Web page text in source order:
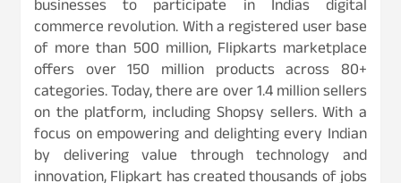
businesses to participate in Indias digital
commerce revolution. With a registered user base
of more than 500 million, Flipkarts marketplace
offers over 150 million products across 80+
categories. Today, there are over 1.4 million sellers
on the platform, including Shopsy sellers. With a
focus on empowering and delighting every Indian
by delivering value through technology and